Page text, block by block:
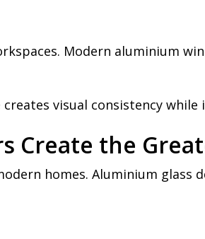
Modern aluminium
visual consistency
Create the
homes. Aluminium glass